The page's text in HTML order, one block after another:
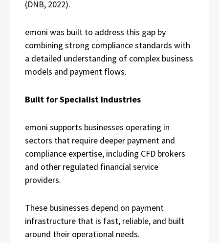
(DNB, 2022).
emoni was built to address this gap by
combining strong compliance standards with
a detailed understanding of complex business
models and payment flows.
Built for Specialist Industries
emoni supports businesses operating in
sectors that require deeper payment and
compliance expertise, including CFD brokers
and other regulated financial service
providers.
These businesses depend on payment
infrastructure that is fast, reliable, and built
around their operational needs.